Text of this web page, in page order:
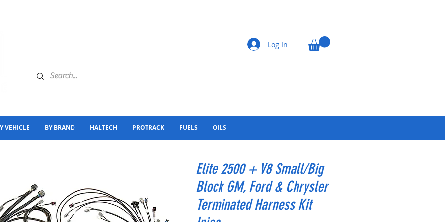
Log In
VEHICLE BY BRAND HALTECH PROTRACK FUELS OILS
Elite 2500 + V8 Small/Big
Block GM, Ford & Chrysler
Terminated Harness Kit